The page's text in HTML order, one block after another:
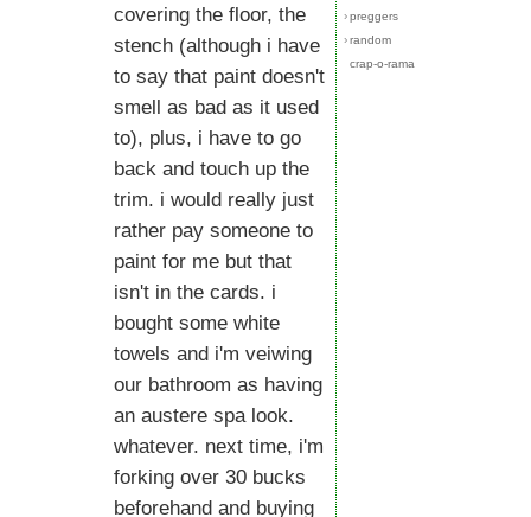
covering the floor, the
stench (although i have
to say that paint doesn't
smell as bad as it used
to), plus, i have to go
back and touch up the
trim. i would really just
rather pay someone to
paint for me but that
isn't in the cards. i
bought some white
towels and i'm veiwing
our bathroom as having
an austere spa look.
whatever. next time, i'm
forking over 30 bucks
beforehand and buying
›preggers
›random
crap-o-rama